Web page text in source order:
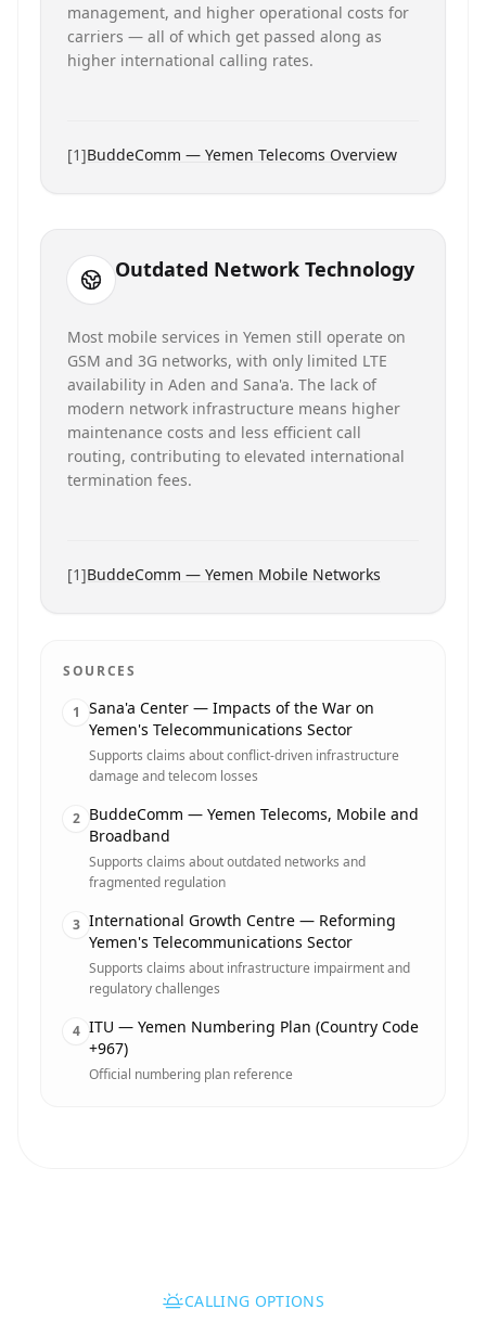
management, and higher operational costs for
carriers — all of which get passed along as
higher international calling rates.
[1]BuddeComm — Yemen Telecoms Overview
Outdated Network Technology
Most mobile services in Yemen still operate on
GSM and 3G networks, with only limited LTE
availability in Aden and Sana'a. The lack of
modern network infrastructure means higher
maintenance costs and less efficient call
routing, contributing to elevated international
termination fees.
[1]BuddeComm — Yemen Mobile Networks
SOURCES
1 Sana'a Center — Impacts of the War on
Yemen's Telecommunications Sector
Supports claims about conflict-driven infrastructure
damage and telecom losses
2 BuddeComm — Yemen Telecoms, Mobile and
Broadband
Supports claims about outdated networks and
fragmented regulation
3 International Growth Centre — Reforming
Yemen's Telecommunications Sector
Supports claims about infrastructure impairment and
regulatory challenges
4 ITU — Yemen Numbering Plan (Country Code
+967)
Official numbering plan reference
CALLING OPTIONS